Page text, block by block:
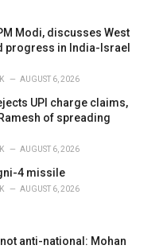
Modi, discusses West
progress in India-Israel
AUGUST 6, 2026
UPI charge claims,
of spreading
AUGUST 6, 2026
4 missile
AUGUST 6, 2026
anti-national: Mohan